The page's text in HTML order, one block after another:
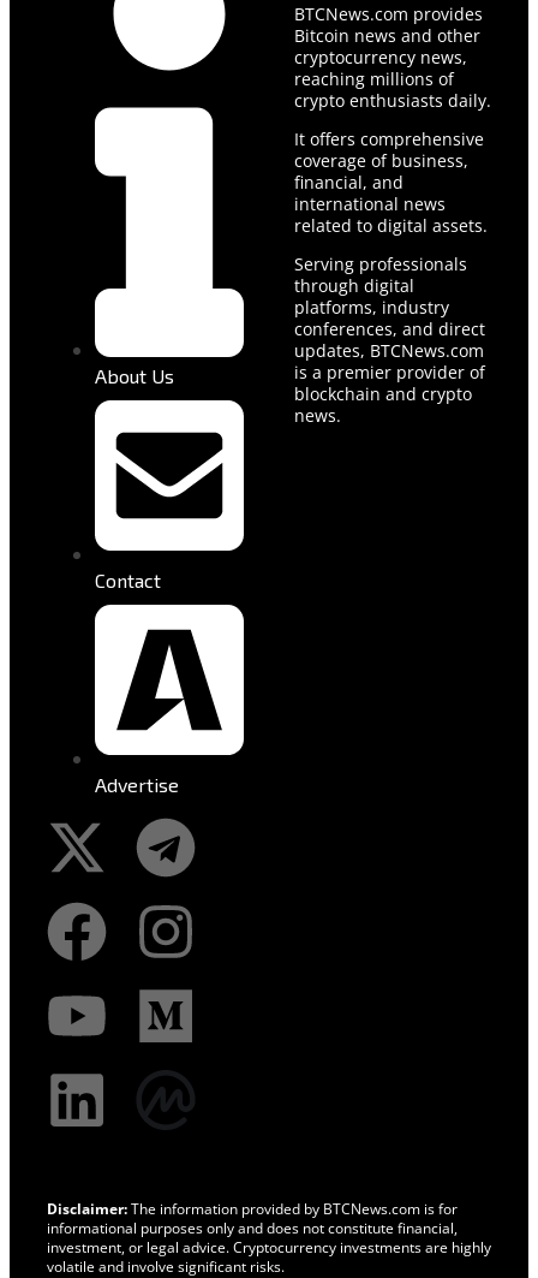
About Us
Contact
Advertise
BTCNews.com provides
Bitcoin news and other
cryptocurrency news,
reaching millions of
crypto enthusiasts daily.
It offers comprehensive
coverage of business,
financial, and
international news
related to digital assets.
Serving professionals
through digital
platforms, industry
conferences, and direct
updates, BTCNews.com
is a premier provider of
blockchain and crypto
news.
Disclaimer:The information provided by BTCNews.com is for
informational purposes only and does not constitute financial,
investment, or legal advice. Cryptocurrency investments are highly
volatile and involve significant risks.